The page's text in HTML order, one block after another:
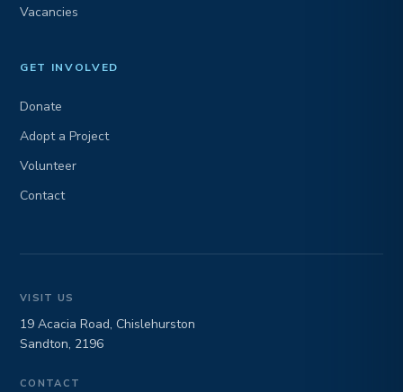
Vacancies
GET INVOLVED
Donate
Adopt a Project
Volunteer
Contact
VISIT US
19 Acacia Road, Chislehurston
Sandton, 2196
CONTACT